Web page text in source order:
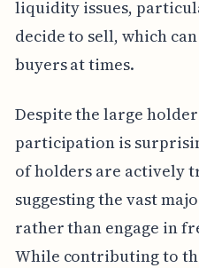
liquidity issues,
decide to sell, which
buyers at times.
Despite the large
participation is
of holders are actively
suggesting the vast
rather than engage in
While contributing to